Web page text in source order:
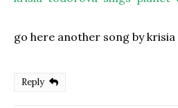
go here another song by krisia
Reply